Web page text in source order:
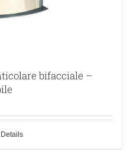
bifacciale –
Details